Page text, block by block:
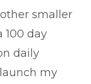
smaller
100 day
daily
my